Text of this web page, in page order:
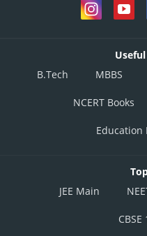
B.Tech
MBBS
NCERT Books
Education
JEE Main